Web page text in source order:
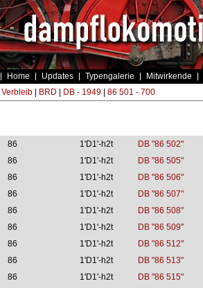
Home Updates Typengalerie Mitwirkende
Verbleib| BRD DB - 1949| 86 501 - 700
86 1'D1'-h2t
DB "86 502"
86 1'D1'-h2t
DB "86 505"
86 1'D1'-h2t
DB "86 506"
86 1'D1'-h2t
DB "86 507"
86 1'D1'-h2t
DB "86 508"
86 1'D1'-h2t
DB "86 509"
86 1'D1'-h2t
DB "86 512"
86 1'D1'-h2t
DB "86 513"
86 1'D1'-h2t
DB "86 515"